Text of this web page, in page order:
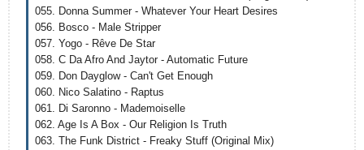
055. Donna Summer - Whatever Your Heart Desires
056. Bosco - Male Stripper
057. Yogo - Rêve De Star
058. C Da Afro And Jaytor - Automatic Future
059. Don Dayglow - Can't Get Enough
060. Nico Salatino - Raptus
061. Di Saronno - Mademoiselle
062. Age Is A Box - Our Religion Is Truth
063. The Funk District - Freaky Stuff (Original Mix)